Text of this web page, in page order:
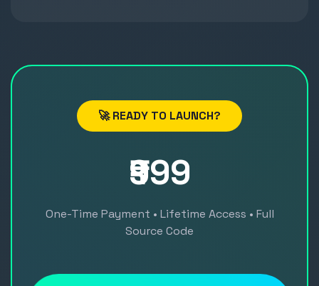
🚀 READY TO LAUNCH?
₹999
One-Time Payment • Lifetime Access • Full
Source Code